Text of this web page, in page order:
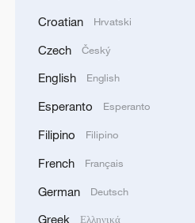
Live: Stunning view of
Old Town
Live: Grandeur of
largest waterfall
MORE FROM CGTN
Croatian Hrvatski
Czech Český
English English
Esperanto Esperanto
Filipino Filipino
French Français
German Deutsch
Greek Ελληνικά